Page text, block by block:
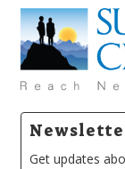
Get updates